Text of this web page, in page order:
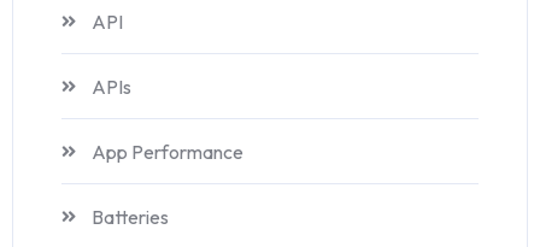
API
APIs
App Performance
Batteries